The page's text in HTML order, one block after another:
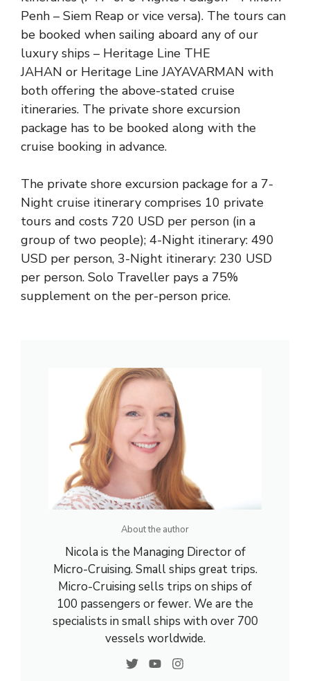
Penh – Siem Reap or vice versa). The tours can
be booked when sailing aboard any of our
luxury ships – Heritage Line THE
JAHAN or Heritage Line JAYAVARMAN with
both offering the above-stated cruise
itineraries. The private shore excursion
package has to be booked along with the
cruise booking in advance.
The private shore excursion package for a 7-
Night cruise itinerary comprises 10 private
tours and costs 720 USD per person (in a
group of two people); 4-Night itinerary: 490
USD per person, 3-Night itinerary: 230 USD
per person. Solo Traveller pays a 75%
supplement on the per-person price.
About the author
Nicola is the Managing Director of
Micro-Cruising. Small ships great trips.
Micro-Cruising sells trips on ships of
100 passengers or fewer. We are the
specialists in small ships with over 700
vessels worldwide.